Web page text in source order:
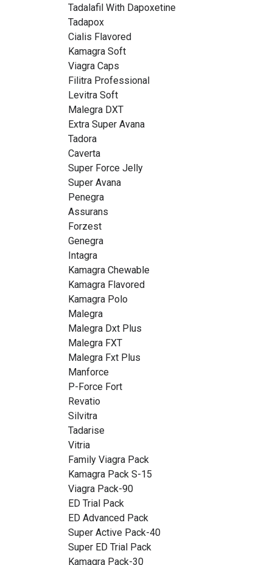
Tadalafil With Dapoxetine
Tadapox
Cialis Flavored
Kamagra Soft
Viagra Caps
Filitra Professional
Levitra Soft
Malegra DXT
Extra Super Avana
Tadora
Caverta
Super Force Jelly
Super Avana
Penegra
Assurans
Forzest
Genegra
Intagra
Kamagra Chewable
Kamagra Flavored
Kamagra Polo
Malegra
Malegra Dxt Plus
Malegra FXT
Malegra Fxt Plus
Manforce
P-Force Fort
Revatio
Silvitra
Tadarise
Vitria
Family Viagra Pack
Kamagra Pack S-15
Viagra Pack-90
ED Trial Pack
ED Advanced Pack
Super Active Pack-40
Super ED Trial Pack
Kamagra Pack-30